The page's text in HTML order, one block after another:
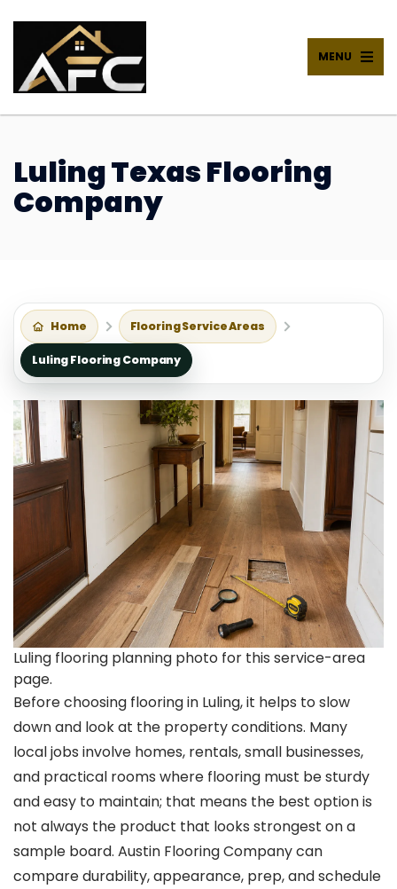
MENU
Luling Texas Flooring
Company
Home Flooring Service Areas
Luling Flooring Company
Luling flooring planning photo for this service-area
page.
Before choosing flooring in Luling, it helps to slow
down and look at the property conditions. Many
local jobs involve homes, rentals, small businesses,
and practical rooms where flooring must be sturdy
and easy to maintain; that means the best option is
not always the product that looks strongest on a
sample board. Austin Flooring Company can
compare durability, appearance, prep, and schedule